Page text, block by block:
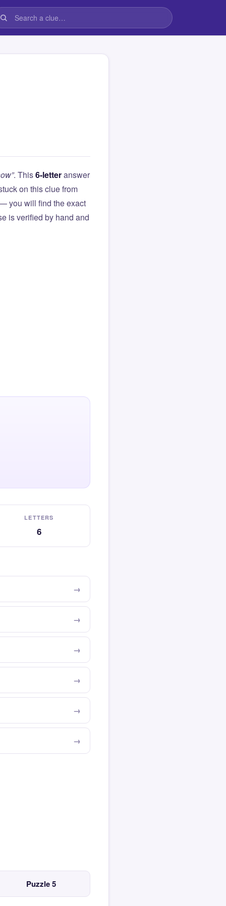
. This6-letteranswer
on this clue from
you will find the exact
is verified by hand and
LETTERS
6
Puzzle 5